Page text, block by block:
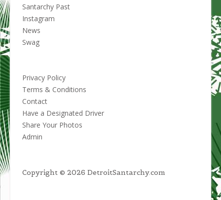
Santarchy Past
Instagram
News
Swag
Privacy Policy
Terms & Conditions
Contact
Have a Designated Driver
Share Your Photos
Admin
Copyright © 2026 DetroitSantarchy.com